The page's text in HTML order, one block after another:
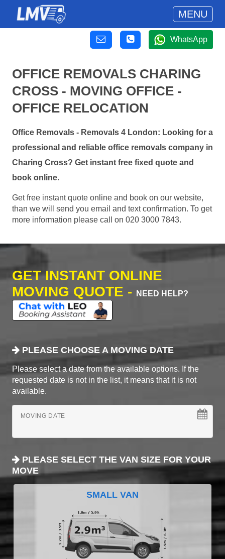
MENU
WhatsApp
OFFICE REMOVALS CHARING
CROSS - MOVING OFFICE -
OFFICE RELOCATION
Office Removals - Removals 4 London: Looking for a
professional and reliable office removals company in
Charing Cross? Get instant free fixed quote and
book online.
Get free instant quote online and book on our website,
than we will send you email and text confirmation. To get
more information please call on 020 3000 7843.
GET INSTANT ONLINE
MOVING QUOTE -
NEED HELP?
PLEASE CHOOSE A MOVING DATE
Please select a date from the available options. If the
requested date is not in the list, it means that it is not
available.
MOVING DATE
PLEASE SELECT THE VAN SIZE FOR YOUR
MOVE
SMALL VAN